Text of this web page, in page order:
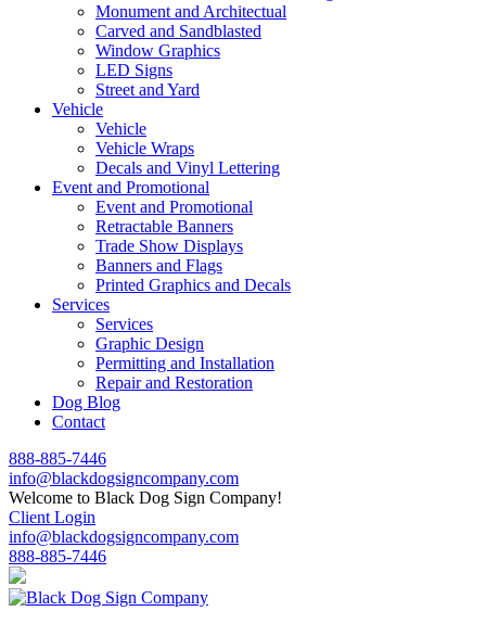
Monument and Architectual
Carved and Sandblasted
Window Graphics
LED Signs
Street and Yard
Vehicle
Vehicle
Vehicle Wraps
Decals and Vinyl Lettering
Event and Promotional
Event and Promotional
Retractable Banners
Trade Show Displays
Banners and Flags
Printed Graphics and Decals
Services
Services
Graphic Design
Permitting and Installation
Repair and Restoration
Dog Blog
Contact
888-885-7446
info@blackdogsigncompany.com
Welcome to Black Dog Sign Company!
Client Login
info@blackdogsigncompany.com
888-885-7446